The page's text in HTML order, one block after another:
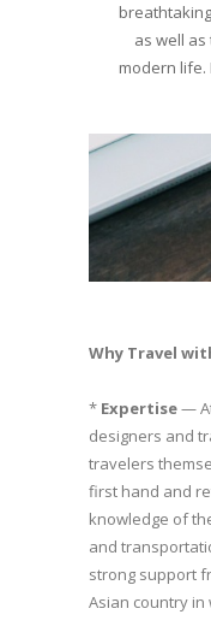
as well
modern
Why Travel
* Expertise—
designers and
travelers
first hand and
knowledge of
and
strong support
Asian country